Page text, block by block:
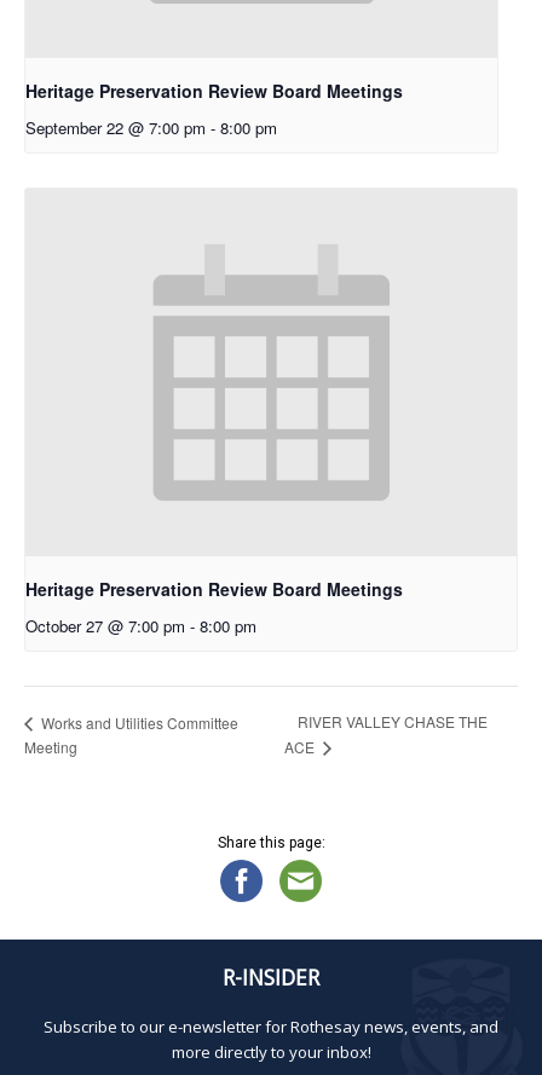
Heritage Preservation Review Board Meetings
September 22 @ 7:00 pm - 8:00 pm
Heritage Preservation Review Board Meetings
October 27 @ 7:00 pm - 8:00 pm
Works and Utilities Committee
Meeting
RIVER VALLEY CHASE THE
ACE
Share this page:
R-INSIDER
Subscribe to our e-newsletter for Rothesay news, events, and
more directly to your inbox!